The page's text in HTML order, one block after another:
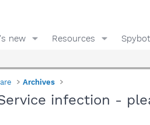
new Resources Spybot
Archives
infection -